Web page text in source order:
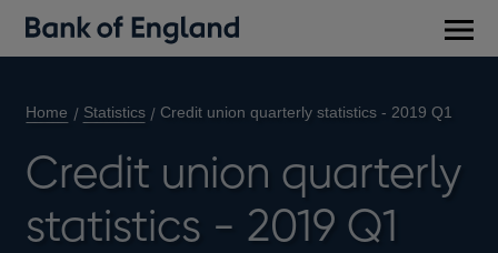
Home Statistics Credit union quarterly statistics - 2019 Q1
Credit union quarterly
statistics - 2019 Q1